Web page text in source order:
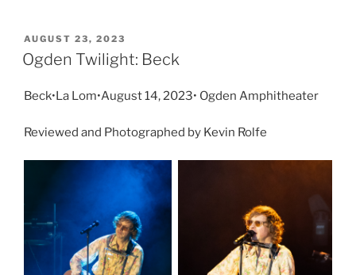
AUGUST 23, 2023
Ogden Twilight: Beck
Beck•La Lom•August 14, 2023• Ogden Amphitheater
Reviewed and Photographed by Kevin Rolfe